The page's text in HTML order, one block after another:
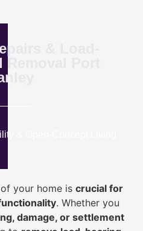
& Load-
Port
& Open-Concept Living
your home is crucial for
. Whether you
damage, or settlement